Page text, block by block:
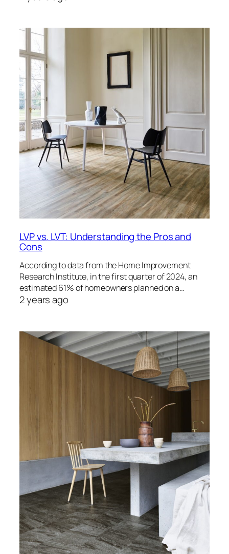
LVP vs. LVT: Understanding the Pros and
Cons
According to data from the Home Improvement
Research Institute, in the first quarter of 2024, an
estimated 61% of homeowners planned on a…
2 years ago